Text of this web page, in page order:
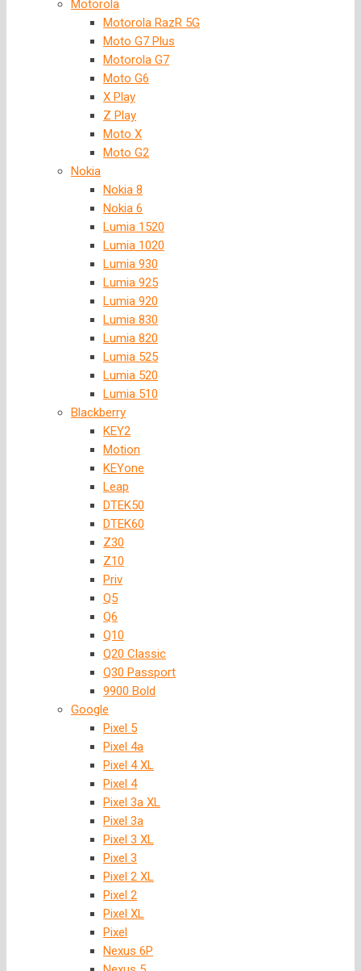
Motorola
Motorola RazR 5G
Moto G7 Plus
Motorola G7
Moto G6
X Play
Z Play
Moto X
Moto G2
Nokia
Nokia 8
Nokia 6
Lumia 1520
Lumia 1020
Lumia 930
Lumia 925
Lumia 920
Lumia 830
Lumia 820
Lumia 525
Lumia 520
Lumia 510
Blackberry
KEY2
Motion
KEYone
Leap
DTEK50
DTEK60
Z30
Z10
Priv
Q5
Q6
Q10
Q20 Classic
Q30 Passport
9900 Bold
Google
Pixel 5
Pixel 4a
Pixel 4 XL
Pixel 4
Pixel 3a XL
Pixel 3a
Pixel 3 XL
Pixel 3
Pixel 2 XL
Pixel 2
Pixel XL
Pixel
Nexus 6P